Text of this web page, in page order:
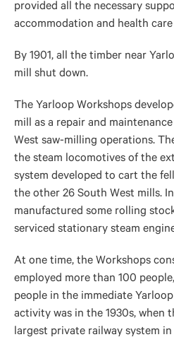
provided all the necessary
accommodation and health
By 1901, all the timber near
mill shut down.
The Yarloop Workshops
mill as a repair and
West saw-milling operations.
the steam locomotives of the
system developed to cart the
the other 26 South West mills.
manufactured some rolling
serviced stationary steam
At one time, the Workshops
employed more than 100
people in the immediate
activity was in the 1930s, when
largest private railway system